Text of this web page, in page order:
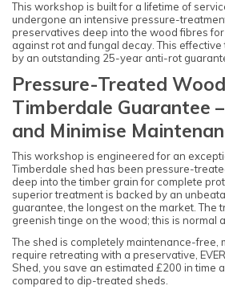
This workshop is built for a lifetime of
undergone an intensive pressure-
preservatives deep into the wood fibres
against rot and fungal decay. This
by an outstanding 25-year anti-rot
Pressure-Treated
Timberdale Guarantee
and Minimise
This workshop is engineered for an
Timberdale shed has been pressure-
deep into the timber grain for complete
superior treatment is backed by an
guarantee, the longest on the market. The
greenish tinge on the wood; this is normal
The shed is completely maintenance-free,
require retreating with a preservative,
Shed, you save an estimated £200 in time
compared to dip-treated sheds.